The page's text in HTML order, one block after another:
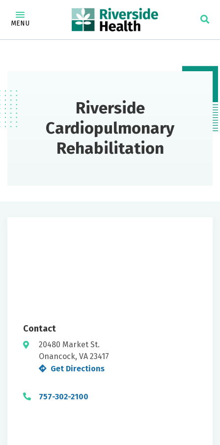
MENU
Riverside
Cardiopulmonary
Rehabilitation
Contact
20480 Market St.
Onancock, VA 23417
Get Directions
757-302-2100